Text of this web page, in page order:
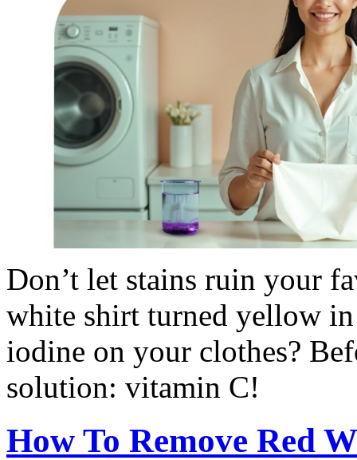
Don’t let stains ruin your
white shirt turned yellow
iodine on your clothes?
solution: vitamin C!
How To Remove Red